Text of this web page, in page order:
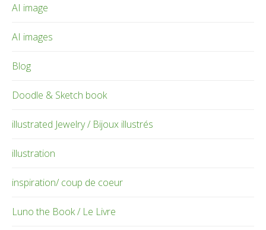
AI image
AI images
Blog
Doodle & Sketch book
illustrated Jewelry / Bijoux illustrés
illustration
inspiration/ coup de coeur
Luno the Book / Le Livre